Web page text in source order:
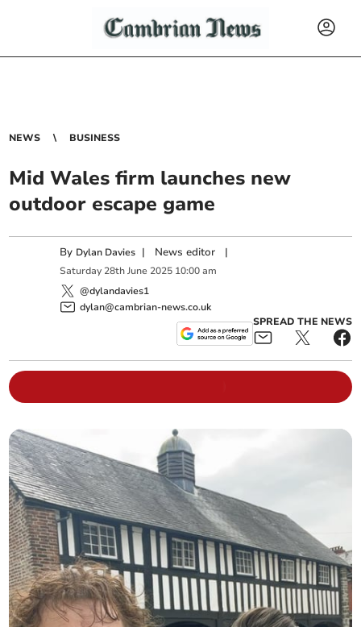
NEWS BUSINESS
Mid Wales firm launches new
outdoor escape game
By Dylan Davies | News editor |
Saturday 28th June 2025 10:00 am
@dylandavies1
dylan@cambrian-news.co.uk
SPREAD THE NEWS